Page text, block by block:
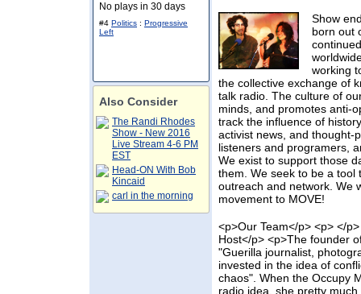
No plays in 30 days
#4 Politics : Progressive
Left
Also Consider
The Randi Rhodes
Show - New 2016
Live Stream 4-6 PM
EST
Head-ON With Bob
Kincaid
carl in the morning
Show
born out
working
the collective exchange of
talk radio. The culture of
minds, and promotes anti-
track the influence of
activist news, and thought-
listeners and programers,
We exist to support those
them. We seek to be a tool
outreach and network. We
movement to MOVE!
<p>Our Team</p> <p> </
Host</p> <p>The founder
"Guerilla journalist,
invested in the idea of
chaos". When the Occupy
radio idea, she pretty